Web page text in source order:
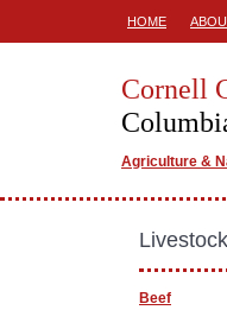
HOME
Cornell
Agriculture &
Livestock
Beef